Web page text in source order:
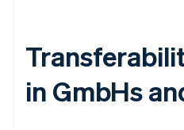
in GmbHs